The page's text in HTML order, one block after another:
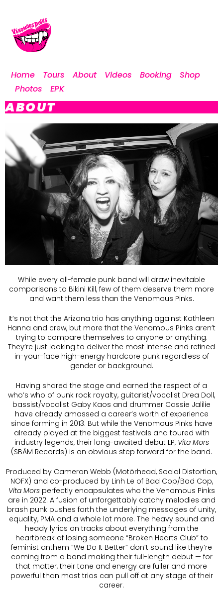
Home Tours About Videos Booking
Shop
Photos
EPK
ABOUT
While every all-female punk band will draw inevitable
comparisons to Bikini Kill, few of them deserve them more
and want them less than the Venomous Pinks.
It’s not that the Arizona trio has anything against Kathleen
Hanna and crew, but more that the Venomous Pinks aren’t
trying to compare themselves to anyone or anything.
They’re just looking to deliver the most intense and refined
in-your-face high-energy hardcore punk regardless of
gender or background.
Having shared the stage and earned the respect of a
who’s who of punk rock royalty, guitarist/vocalist Drea Doll,
bassist/vocalist Gaby Kaos and drummer Cassie Jalilie
have already amassed a career’s worth of experience
since forming in 2013. But while the Venomous Pinks have
already played at the biggest festivals and toured with
industry legends, their long-awaited debut LP, Vita Mors
(SBÄM Records) is an obvious step forward for the band.
Produced by Cameron Webb (Motörhead, Social Distortion,
NOFX) and co-produced by Linh Le of Bad Cop/Bad Cop,
Vita Mors perfectly encapsulates who the Venomous Pinks
are in 2022. A fusion of unforgettably catchy melodies and
brash punk pushes forth the underlying messages of unity,
equality, PMA and a whole lot more. The heavy sound and
heady lyrics on tracks about everything from the
heartbreak of losing someone “Broken Hearts Club” to
feminist anthem “We Do It Better” don’t sound like they’re
coming from a band making their full-length debut — for
that matter, their tone and energy are fuller and more
powerful than most trios can pull off at any stage of their
career.